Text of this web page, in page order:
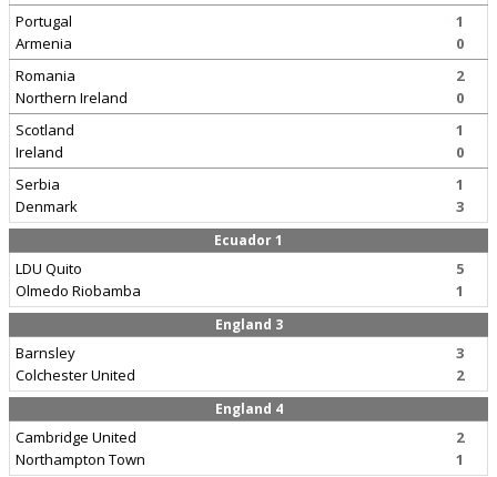
Portugal
Armenia
1
0
Romania
Northern Ireland
2
0
Scotland
Ireland
1
0
Serbia
Denmark
1
3
Ecuador 1
LDU Quito
Olmedo Riobamba
5
1
England 3
Barnsley
Colchester United
3
2
England 4
Cambridge United
Northampton Town
2
1